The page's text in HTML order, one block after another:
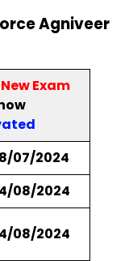
Agniveer
Exam
07/2024
08/2024
08/2024